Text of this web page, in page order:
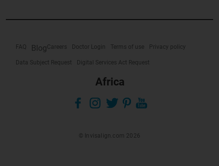
FAQ BlogCareers Doctor Login Terms of use Privacy policy
Data Subject Request Digital Services Act Request
Africa
© Invisalign.com 2026